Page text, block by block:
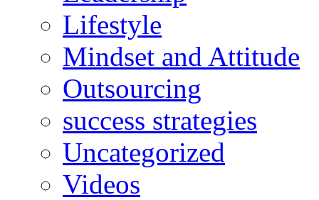
Lifestyle
Mindset and Attitude
Outsourcing
success strategies
Uncategorized
Videos